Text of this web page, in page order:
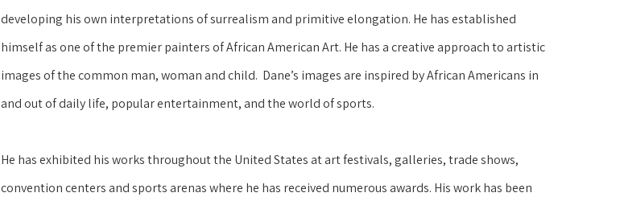
developing his own interpretations of surrealism and primitive elongation. He has established
himself as one of the premier painters of African American Art. He has a creative approach to artistic
images of the common man, woman and child.  Dane’s images are inspired by African Americans in
and out of daily life, popular entertainment, and the world of sports.
He has exhibited his works throughout the United States at art festivals, galleries, trade shows,
convention centers and sports arenas where he has received numerous awards. His work has been